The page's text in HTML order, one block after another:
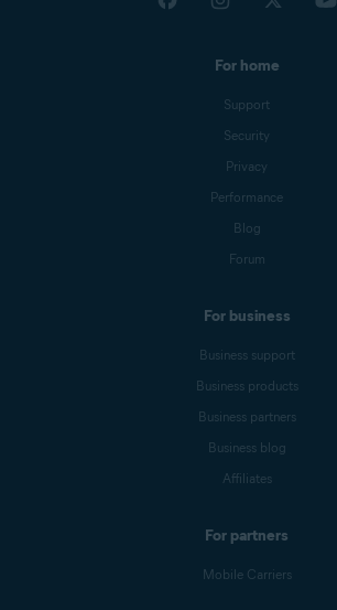
For home
Support
Security
Privacy
Performance
Blog
Forum
For business
Business support
Business products
Business partners
Business blog
Affiliates
For partners
Mobile Carriers